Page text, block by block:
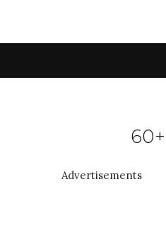
Advertisements